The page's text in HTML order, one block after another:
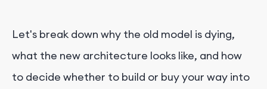
Let's break down why the old model is dying,
what the new architecture looks like, and how
to decide whether to build or buy your way into